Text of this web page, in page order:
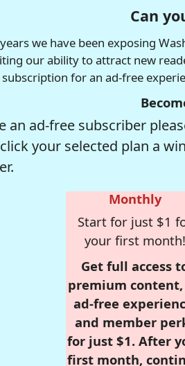
Can
we have been exposing
our ability to attract new
for an ad-free
an ad-free subscriber
your selected plan a
Monthly
Start for just $1
your first month!
Get full access
premium content,
ad-free
and member
for just $1. After
first month,